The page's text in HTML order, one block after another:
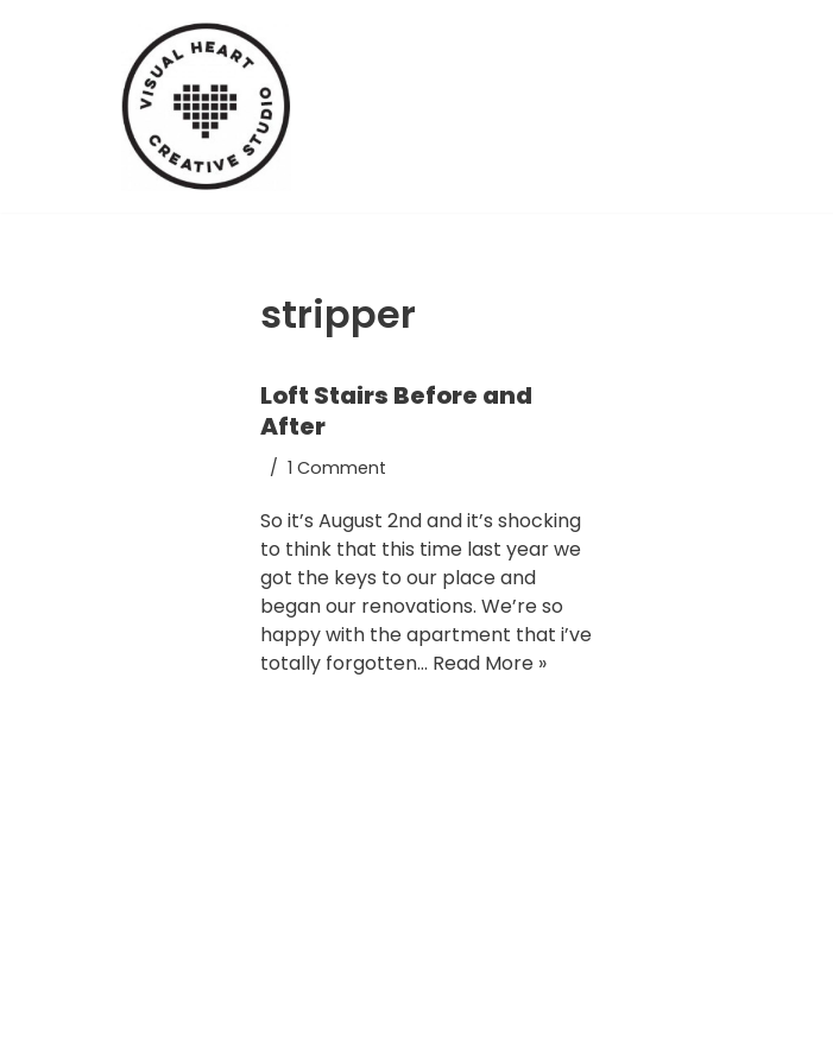
stripper
Loft Stairs Before and
After
1 Comment
So it’s August 2nd and it’s shocking
to think that this time last year we
got the keys to our place and
began our renovations. We’re so
happy with the apartment that i’ve
totally forgotten… Read More »